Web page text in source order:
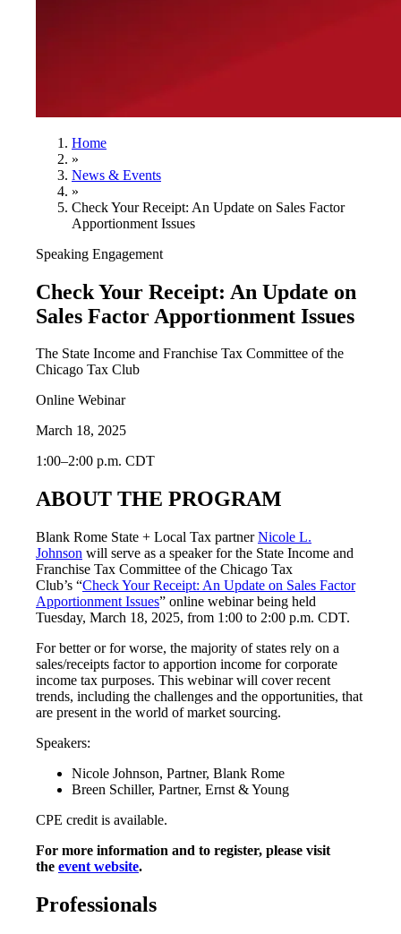
Home
»
News & Events
»
Check Your Receipt: An Update on Sales Factor
Apportionment Issues
Speaking Engagement
Check Your Receipt: An Update on
Sales Factor Apportionment Issues
The State Income and Franchise Tax Committee of the
Chicago Tax Club
Online Webinar
March 18, 2025
1:00–2:00 p.m. CDT
ABOUT THE PROGRAM
Blank Rome State + Local Tax partnerNicole L.
Johnson will serve as a speaker for the State Income and
Franchise Tax Committee of the Chicago Tax
Club’s “Check Your Receipt: An Update on Sales Factor
Apportionment Issues” online webinar being held
Tuesday, March 18, 2025, from 1:00 to 2:00 p.m. CDT.
For better or for worse, the majority of states rely on a
sales/receipts factor to apportion income for corporate
income tax purposes. This webinar will cover recent
trends, including the challenges and the opportunities, that
are present in the world of market sourcing.
Speakers:
Nicole Johnson, Partner, Blank Rome
Breen Schiller, Partner, Ernst & Young
CPE credit is available.
For more information and to register, please visit
the event website.
Professionals